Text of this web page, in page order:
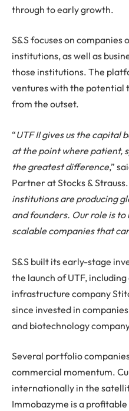
through to early growth.
S&S focuses on
institutions, as well as
those institutions. The
ventures with the potential
from the outset.
“UTF II gives us the capital
at the point where patient,
the greatest difference,”
Partner at Stocks & Strauss.
institutions are producing
and founders. Our role is
scalable companies that
S&S built its early-stage
the launch of UTF,
infrastructure company
since invested in
and biotechnology
Several portfolio
commercial momentum.
internationally in the
Immobazyme is a